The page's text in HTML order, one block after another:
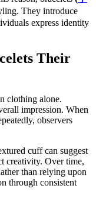
They introduce
express identity
Their
clothing alone.
impression. When
observers
cuff can suggest
creativity. Over time,
than relying upon
through consistent